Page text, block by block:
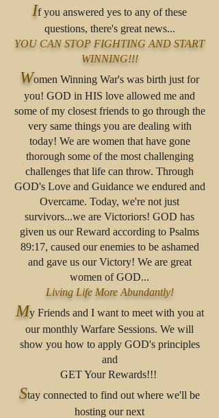
If you answered yes to any of these
questions, there's great news...
YOU CAN STOP FIGHTING AND START
WINNING!!!
Women Winning War's was birth just for
you! GOD in HIS love allowed me and
some of my closest friends to go through the
very same things you are dealing with
today! We are women that have gone
thorough some of the most challenging
challenges that life can throw. Through
GOD's Love and Guidance we endured and
Overcame. Today, we're not just
survivors...we are Victoriors! GOD has
given us our Reward according to Psalms
89:17, caused our enemies to be ashamed
and gave us our Victory! We are great
women of GOD...
Living Life More Abundantly!
My Friends and I want to meet with you at
our monthly Warfare Sessions. We will
show you how to apply GOD's principles
and
GET Your Rewards!!!
Stay connected to find out where we'll be
hosting our next